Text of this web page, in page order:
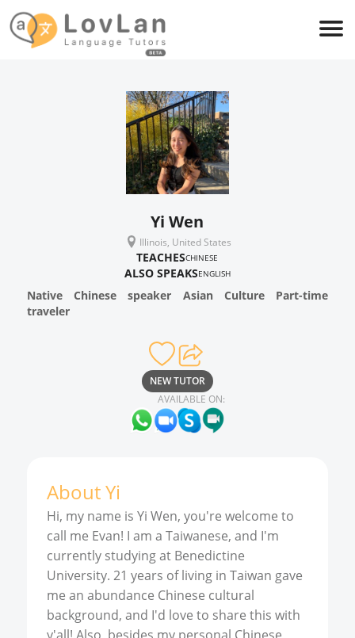
Yi Wen
Illinois, United States
TEACHESCHINESE
ALSO SPEAKSENGLISH
Native Chinese speaker Asian Culture Part-time
traveler
NEW TUTOR
AVAILABLE ON:
AboutYi
Hi, my name is Yi Wen, you're welcome to
call me Evan! I am a Taiwanese, and I'm
currently studying at Benedictine
University. 21 years of living in Taiwan gave
me an abundance Chinese cultural
background, and I'd love to share this with